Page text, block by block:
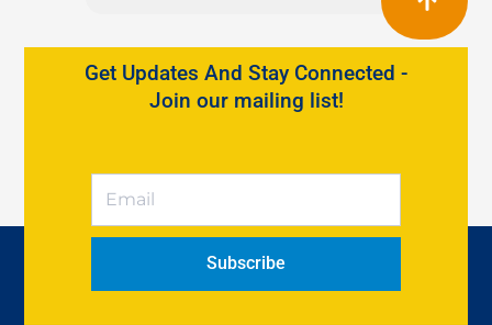
Get Updates And Stay Connected -
Join our mailing list!
Subscribe